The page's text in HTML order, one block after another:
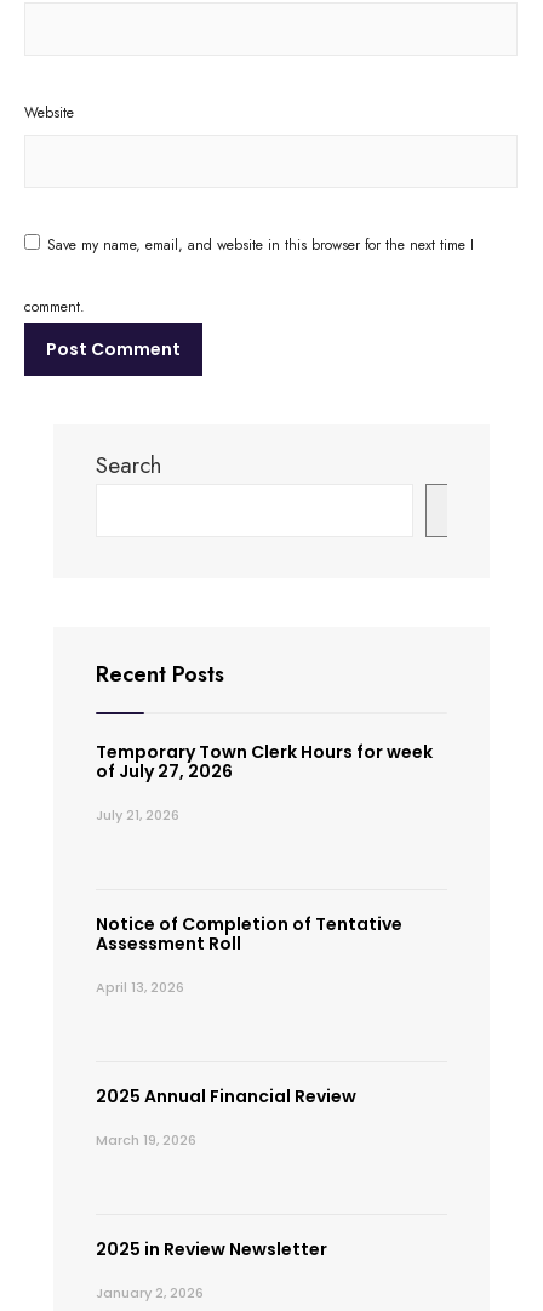
Website
Save my name, email, and website in this browser for the next time I
comment.
Search
Recent Posts
Temporary Town Clerk Hours for week
of July 27, 2026
July 21, 2026
Notice of Completion of Tentative
Assessment Roll
April 13, 2026
2025 Annual Financial Review
March 19, 2026
2025 in Review Newsletter
January 2, 2026